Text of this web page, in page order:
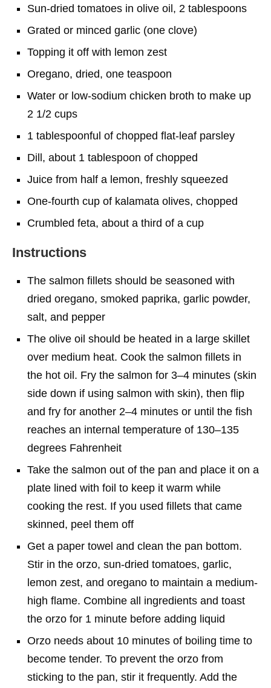
Sun-dried tomatoes in olive oil, 2 tablespoons
Grated or minced garlic (one clove)
Topping it off with lemon zest
Oregano, dried, one teaspoon
Water or low-sodium chicken broth to make up
2 1/2 cups
1 tablespoonful of chopped flat-leaf parsley
Dill, about 1 tablespoon of chopped
Juice from half a lemon, freshly squeezed
One-fourth cup of kalamata olives, chopped
Crumbled feta, about a third of a cup
Instructions
The salmon fillets should be seasoned with
dried oregano, smoked paprika, garlic powder,
salt, and pepper
The olive oil should be heated in a large skillet
over medium heat. Cook the salmon fillets in
the hot oil. Fry the salmon for 3–4 minutes (skin
side down if using salmon with skin), then flip
and fry for another 2–4 minutes or until the fish
reaches an internal temperature of 130–135
degrees Fahrenheit
Take the salmon out of the pan and place it on a
plate lined with foil to keep it warm while
cooking the rest. If you used fillets that came
skinned, peel them off
Get a paper towel and clean the pan bottom.
Stir in the orzo, sun-dried tomatoes, garlic,
lemon zest, and oregano to maintain a medium-
high flame. Combine all ingredients and toast
the orzo for 1 minute before adding liquid
Orzo needs about 10 minutes of boiling time to
become tender. To prevent the orzo from
sticking to the pan, stir it frequently. Add the